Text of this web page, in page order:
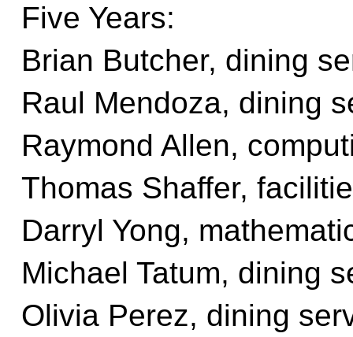
Five Years:
Brian Butcher, dining
Raul Mendoza, dining
Raymond Allen,
Thomas Shaffer,
Darryl Yong,
Michael Tatum, dining
Olivia Perez, dining